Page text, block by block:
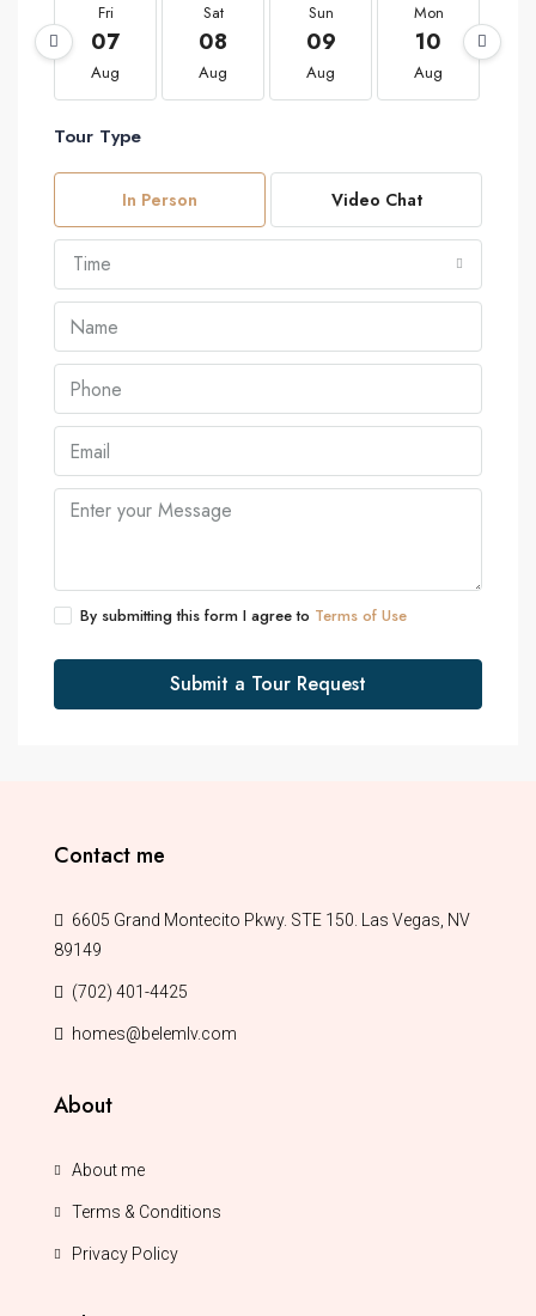
Fri
07
Aug
Sat
08
Aug
Sun
09
Aug
Mon
10
Aug
Tour Type
In Person Video Chat
Time
By submitting this form I agree to Terms of Use
Submit a Tour Request
Contact me
6605 Grand Montecito Pkwy. STE 150. Las Vegas, NV
89149
(702) 401-4425
homes@belemlv.com
About
About me
Terms & Conditions
Privacy Policy